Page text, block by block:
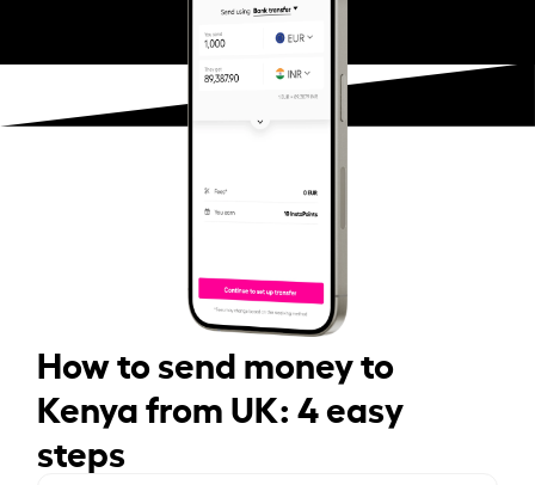
How to send money to
Kenya from UK: 4 easy
steps